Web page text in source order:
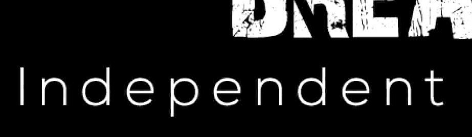
HIP HOP NEWS
Travis Scott vs. Tyga: The Drama Unfolds at Cannes